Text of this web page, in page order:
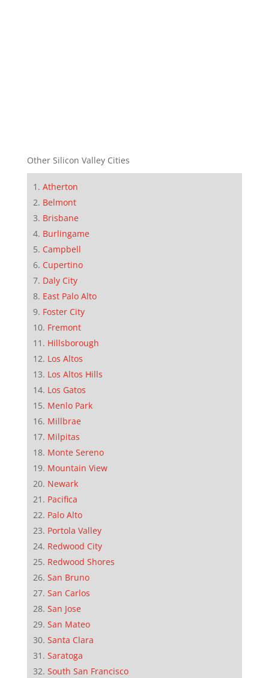
Other Silicon Valley Cities
Atherton
Belmont
Brisbane
Burlingame
Campbell
Cupertino
Daly City
East Palo Alto
Foster City
Fremont
Hillsborough
Los Altos
Los Altos Hills
Los Gatos
Menlo Park
Millbrae
Milpitas
Monte Sereno
Mountain View
Newark
Pacifica
Palo Alto
Portola Valley
Redwood City
Redwood Shores
San Bruno
San Carlos
San Jose
San Mateo
Santa Clara
Saratoga
South San Francisco